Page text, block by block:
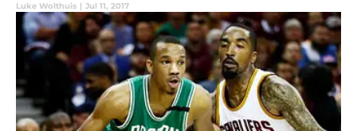
Luke Wolthuis | Jul 11, 2017